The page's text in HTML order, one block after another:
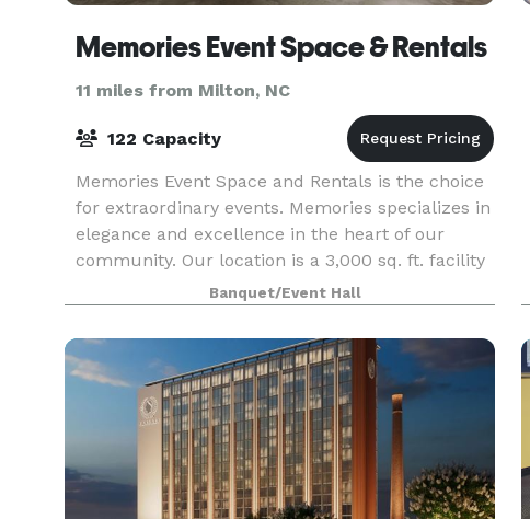
Memories Event Space & Rentals
11 miles from Milton, NC
122 Capacity
Memories Event Space and Rentals is the choice
for extraordinary events. Memories specializes in
elegance and excellence in the heart of our
community. Our location is a 3,000 sq. ft. facility
in Danville, Virginia. Our goal is to provide a
Banquet/Event Hall